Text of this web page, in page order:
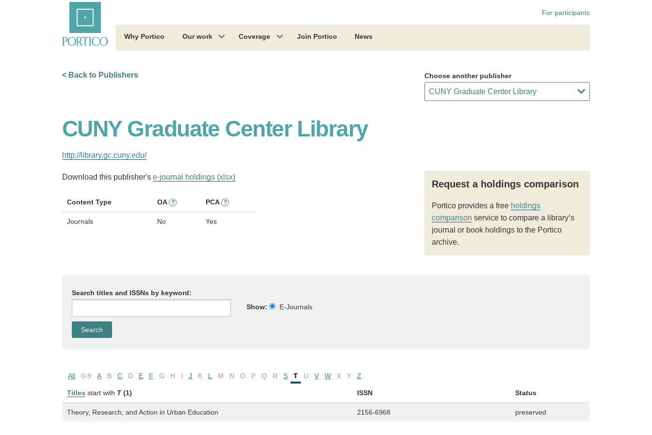
For participants
Why Portico Our work Coverage Join Portico News
< Back to Publishers Choose another publisher
CUNY Graduate Center Library
http://library.gc.cuny.edu/
Download this publisher's e-journal holdings (xlsx)
Content Type OA ? PCA ?
Journals No Yes
Request a holdings comparison
Portico provides a free holdings
comparison service to compare a library’s
journal or book holdings to the Portico
archive.
Search titles and ISSNs by keyword:
Show:
E-Journals
All 0-9 A B C D E F G H I J K L M N O P Q R S T U V W X Y Z
Titles start with T (1) ISSN Status
Theory, Research, and Action in Urban Education 2156-6968 preserved